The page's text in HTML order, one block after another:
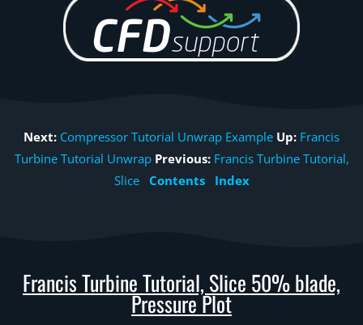
Next: Compressor Tutorial Unwrap Example Up: Francis
Turbine Tutorial Unwrap Previous: Francis Turbine Tutorial,
Slice
Contents Index
Francis Turbine Tutorial, Slice 50% blade,
Pressure Plot